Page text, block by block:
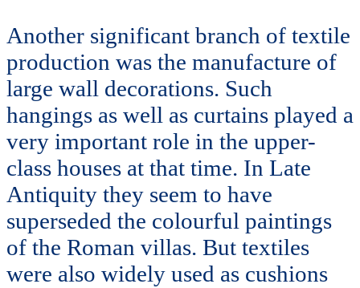
Another significant branch of textile
production was the manufacture of
large wall decorations. Such
hangings as well as curtains played a
very important role in the upper-
class houses at that time. In Late
Antiquity they seem to have
superseded the colourful paintings
of the Roman villas. But textiles
were also widely used as cushions